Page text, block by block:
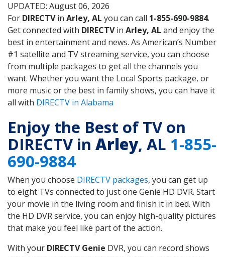
UPDATED: August 06, 2026
For DIRECTVin Arley, AL you can call 1-855-690-9884.
Get connected with DIRECTVin Arley, AL and enjoy the
best in entertainment and news. As American’s Number
#1 satellite and TV streaming service, you can choose
from multiple packages to get all the channels you
want. Whether you want the Local Sports package, or
more music or the best in family shows, you can have it
all with DIRECTV in Alabama
Enjoy the Best of TV on
DIRECTV in Arley, AL 1-855-
690-9884
When you choose DIRECTV packages, you can get up
to eight TVs connected to just one Genie HD DVR. Start
your movie in the living room and finish it in bed. With
the HD DVR service, you can enjoy high-quality pictures
that make you feel like part of the action.
With your DIRECTV Genie DVR, you can record shows